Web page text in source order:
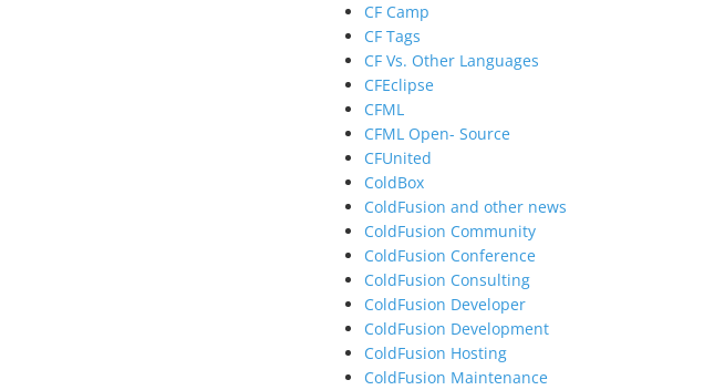
CF Camp
CF Tags
CF Vs. Other Languages
CFEclipse
CFML
CFML Open- Source
CFUnited
ColdBox
ColdFusion and other news
ColdFusion Community
ColdFusion Conference
ColdFusion Consulting
ColdFusion Developer
ColdFusion Development
ColdFusion Hosting
ColdFusion Maintenance